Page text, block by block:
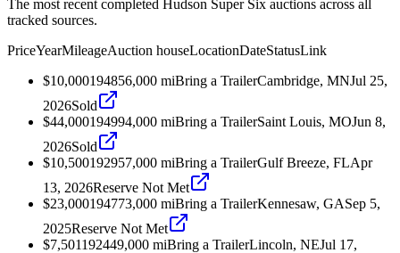
The most recent completed Hudson Super Six auctions across all
tracked sources.
PriceYearMileageAuction houseLocationDateStatusLink
$10,000194856,000 miBring a TrailerCambridge, MNJul 25,
2026Sold
$44,000194994,000 miBring a TrailerSaint Louis, MOJun 8,
2026Sold
$10,500192957,000 miBring a TrailerGulf Breeze, FLApr
13, 2026Reserve Not Met
$23,000194773,000 miBring a TrailerKennesaw, GASep 5,
2025Reserve Not Met
$7,501192449,000 miBring a TrailerLincoln, NEJul 17,